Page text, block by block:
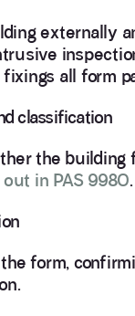
externally
all form
classification
the building
in PAS 9980.
form,